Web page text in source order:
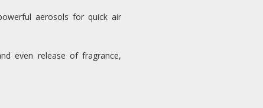
aerosols for quick air
even release of fragrance,